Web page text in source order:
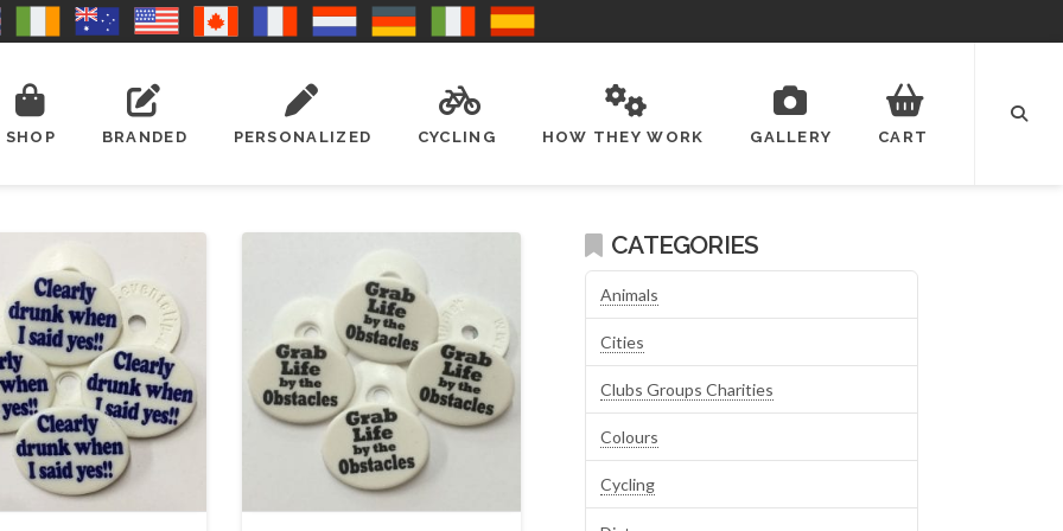
SHOP BRANDED PERSONALIZED CYCLING HOW THEY WORK GALLERY CART
CATEGORIES
Animals
Cities
Clubs Groups Charities
Colours
Cycling